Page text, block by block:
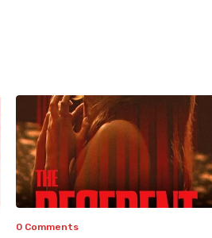
0 Comments